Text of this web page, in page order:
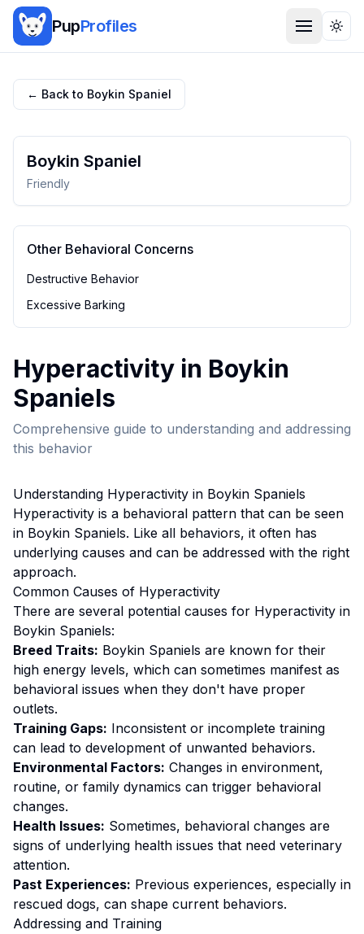
PupProfiles
← Back to Boykin Spaniel
Boykin Spaniel
Friendly
Other Behavioral Concerns
Destructive Behavior
Excessive Barking
Hyperactivity in Boykin
Spaniels
Comprehensive guide to understanding and addressing
this behavior
Understanding Hyperactivity in Boykin Spaniels
Hyperactivity is a behavioral pattern that can be seen
in Boykin Spaniels. Like all behaviors, it often has
underlying causes and can be addressed with the right
approach.
Common Causes of Hyperactivity
There are several potential causes for Hyperactivity in
Boykin Spaniels:
Breed Traits: Boykin Spaniels are known for their
high energy levels, which can sometimes manifest as
behavioral issues when they don't have proper
outlets.
Training Gaps: Inconsistent or incomplete training
can lead to development of unwanted behaviors.
Environmental Factors: Changes in environment,
routine, or family dynamics can trigger behavioral
changes.
Health Issues: Sometimes, behavioral changes are
signs of underlying health issues that need veterinary
attention.
Past Experiences: Previous experiences, especially in
rescued dogs, can shape current behaviors.
Addressing and Training